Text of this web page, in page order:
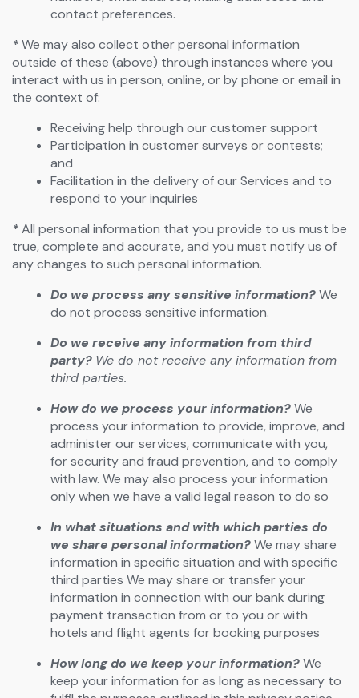
contact preferences.
*We may also collect other personal information
outside of these (above) through instances where you
interact with us in person, online, or by phone or email in
the context of:
Receiving help through our customer support
Participation in customer surveys or contests;
and
Facilitation in the delivery of our Services and to
respond to your inquiries
*All personal information that you provide to us must be
true, complete and accurate, and you must notify us of
any changes to such personal information.
Do we process any sensitive information?We
do not process sensitive information.
Do we receive any information from third
party? We do not receive any information from
third parties.
How do we process your information?We
process your information to provide, improve, and
administer our services, communicate with you,
for security and fraud prevention, and to comply
with law. We may also process your information
only when we have a valid legal reason to do so
In what situations and with which parties do
we share personal information?We may share
information in specific situation and with specific
third parties We may share or transfer your
information in connection with our bank during
payment transaction from or to you or with
hotels and flight agents for booking purposes
How long do we keep your information?We
keep your information for as long as necessary to